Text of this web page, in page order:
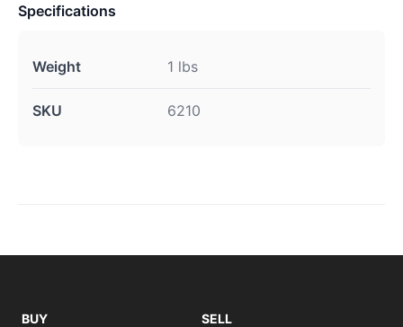
Specifications
Weight 1 lbs
SKU 6210
BUY
SELL